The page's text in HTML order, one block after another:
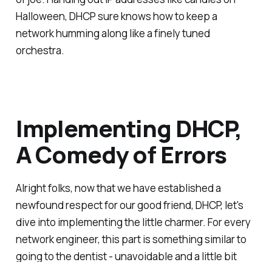
Halloween, DHCP sure knows how to keep a
network humming along like a finely tuned
orchestra.
Implementing DHCP,
A Comedy of Errors
Alright folks, now that we have established a
newfound respect for our good friend, DHCP, let's
dive into implementing the little charmer. For every
network engineer, this part is something similar to
going to the dentist - unavoidable and a little bit